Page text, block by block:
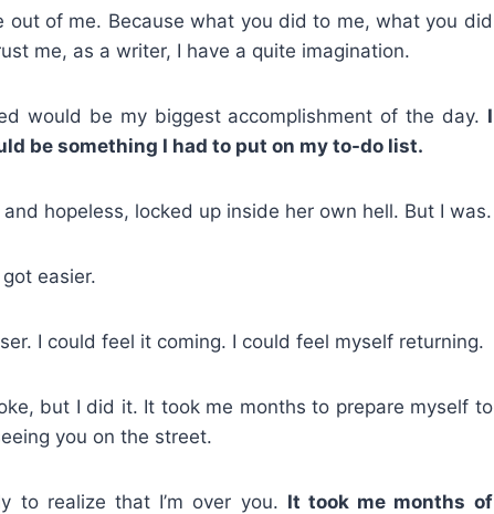
out of me. Because what you did to me, what you did
me, as a writer, I have a quite imagination.
would be my biggest accomplishment of the day. I
be something I had to put on my to-do list.
hopeless, locked up inside her own hell. But I was.
easier.
I could feel it coming. I could feel myself returning.
but I did it. It took me months to prepare myself to
you on the street.
to realize that I’m over you. It took me months of